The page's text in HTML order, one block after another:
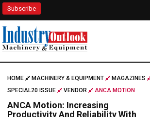
Subscribe
HOME MACHINERY & EQUIPMENT MAGAZINES
SPECIAL20 ISSUE
VENDOR ANCA MOTION
ANCA Motion: Increasing
Productivity And Reliability With